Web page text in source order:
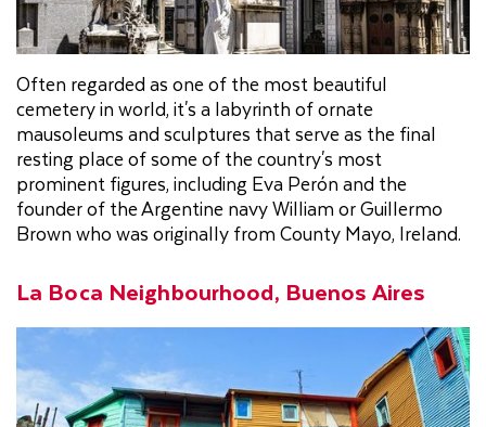
Often regarded as one of the most beautiful
cemetery in world, it's a labyrinth of ornate
mausoleums and sculptures that serve as the final
resting place of some of the country's most
prominent figures, including Eva Perón and the
founder of the Argentine navy William or Guillermo
Brown who was originally from County Mayo, Ireland.
La Boca Neighbourhood, Buenos Aires